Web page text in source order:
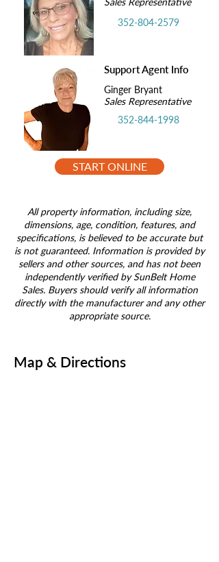
352-804-2579
Support Agent Info
Ginger Bryant
Sales Representative
352-844-1998
START ONLINE
All property information, including size,
dimensions, age, condition, features, and
specifications, is believed to be accurate but
is not guaranteed. Information is provided by
sellers and other sources, and has not been
independently verified by SunBelt Home
Sales. Buyers should verify all information
directly with the manufacturer and any other
appropriate source.
Map & Directions